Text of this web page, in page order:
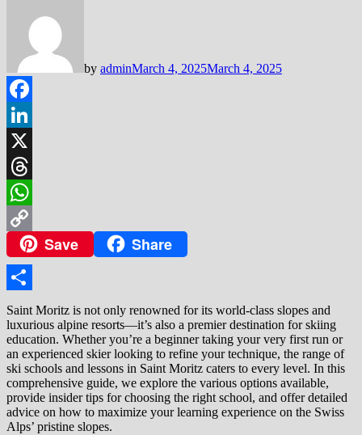
by adminMarch 4, 2025March 4, 2025
Facebook
LinkedIn
X
Threads
WhatsApp
Copy
Link
Save Share
Share
Saint Moritz is not only renowned for its world-class slopes and
luxurious alpine resorts—it’s also a premier destination for skiing
education. Whether you’re a beginner taking your very first run or
an experienced skier looking to refine your technique, the range of
ski schools and lessons in Saint Moritz caters to every level. In this
comprehensive guide, we explore the various options available,
provide insider tips for choosing the right school, and offer detailed
advice on how to maximize your learning experience on the Swiss
Alps’ pristine slopes.